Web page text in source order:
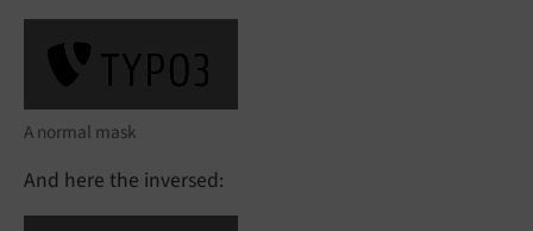
A normal mask
And here the inversed: